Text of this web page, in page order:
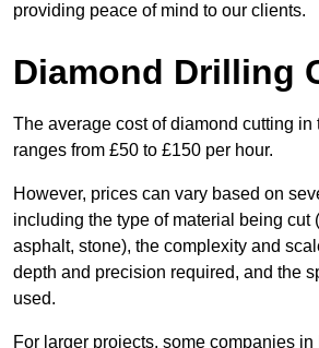
providing peace of mind to our clients.
Diamond Drilling
The average cost of diamond cutting in
ranges from £50 to £150 per hour.
However, prices can vary based on
including the type of material being cut
asphalt, stone), the complexity and
depth and precision required, and the
used.
For larger projects, some companies